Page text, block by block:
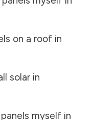
on a roof in
solar in
myself in